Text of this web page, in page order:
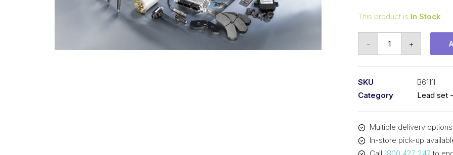
This product is In Stock
- +
SKU
B6111I
Category
Lead set
Multiple delivery
In-store pick-up